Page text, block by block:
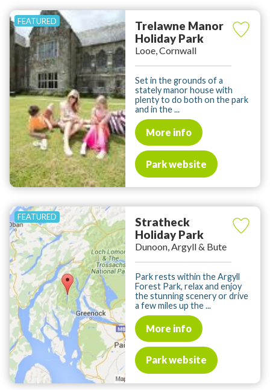
Trelawne Manor
Holiday Park
Looe, Cornwall
Set in the grounds of a
stately manor house with
plenty to do both on the park
and in the ...
More info
Park website
Stratheck
Holiday Park
Dunoon, Argyll & Bute
Park rests within the Argyll
Forest Park, relax and enjoy
the stunning scenery or drive
a few miles up the ...
More info
Park website